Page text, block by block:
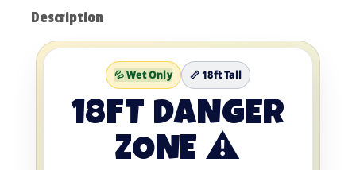
Description
💦 Wet Only 📏 18ft Tall
18FT DANGER
ZONE ⚠️